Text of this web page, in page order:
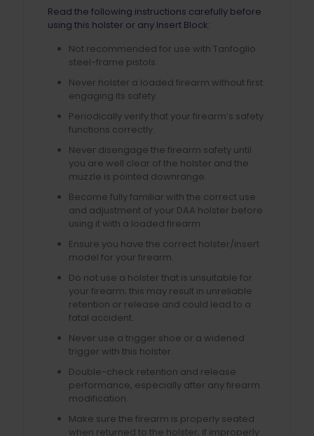
Read the following instructions carefully before
using this holster or any Insert Block:
Not recommended for use with Tanfoglio
steel-frame pistols.
Never holster a loaded firearm without first
engaging its safety.
Periodically verify that your firearm’s safety
functions correctly.
Never disengage the firearm safety until
you are well clear of the holster and the
muzzle is pointed downrange.
Become fully familiar with the correct use
and adjustment of your DAA holster before
using it with a loaded firearm.
Ensure you have the correct holster/insert
model for your firearm.
Do not use a holster that is unsuitable for
your firearm; this may result in unreliable
retention or release and could lead to a
fatal accident.
Never use a trigger shoe or a widened
trigger with this holster.
Double-check retention and release
performance, especially after any firearm
modification.
Make sure the firearm is properly seated
when returned to the holster; if improperly